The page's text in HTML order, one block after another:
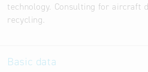
technology. Consulting for aircraft
recycling.
Basic data